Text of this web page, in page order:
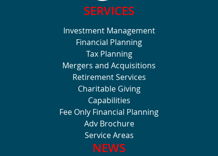
SERVICES
Investment Management
Financial Planning
Tax Planning
Mergers and Acquisitions
Retirement Services
Charitable Giving
Capabilities
Fee Only Financial Planning
Adv Brochure
Service Areas
NEWS